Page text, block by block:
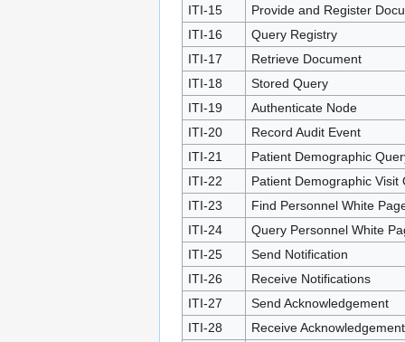
ITI-15
Provide and Register
ITI-16
Query Registry
ITI-17
Retrieve Document
ITI-18
Stored Query
ITI-19
Authenticate Node
ITI-20
Record Audit Event
ITI-21
Patient Demographic
ITI-22
Patient Demographic Visit
ITI-23
Find Personnel White
ITI-24
Query Personnel White
ITI-25
Send Notification
ITI-26
Receive Notifications
ITI-27
Send Acknowledgement
ITI-28
Receive Acknowledgement